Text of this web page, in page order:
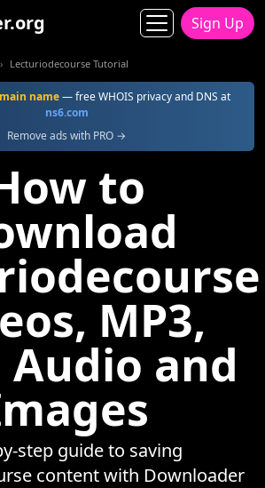
Sign Up
Lecturiodecourse Tutorial
name— free WHOIS privacy and DNS at
ns6.com
Remove ads with PRO →
to
MP3,
Audio and
step guide to saving
content with Downloader